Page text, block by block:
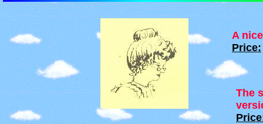
A
Price:
The